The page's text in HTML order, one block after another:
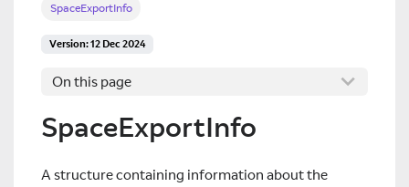
SpaceExportInfo
Version: 12 Dec 2024
On this page
SpaceExportInfo
A structure containing information about the